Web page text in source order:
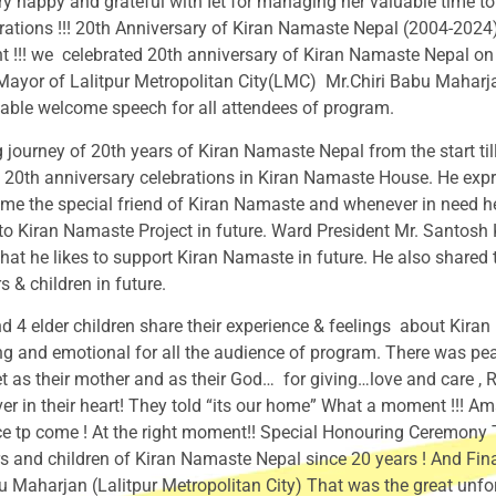
!!! 20th Anniversary of Kiran Namaste Nepal (2004-
we celebrated 20th anniversary of Kiran Namaste Nepal
of Lalitpur Metropolitan City(LMC) Mr.Chiri Babu
welcome speech for all attendees of program.
journey of 20th years of Kiran Namaste Nepal from the start
anniversary celebrations in Kiran Namaste House. He
the special friend of Kiran Namaste and whenever in need
Kiran Namaste Project in future. Ward President Mr.
he likes to support Kiran Namaste in future. He also
& children in future.
4 elder children share their experience & feelings about
and emotional for all the audience of program. There was
as their mother and as their God… for giving…love and care ,
in their heart! They told “its our home” What a moment !!!
tp come ! At the right moment!! Special Honouring
children of Kiran Namaste Nepal since 20 years ! And
Maharjan (Lalitpur Metropolitan City) That was the great